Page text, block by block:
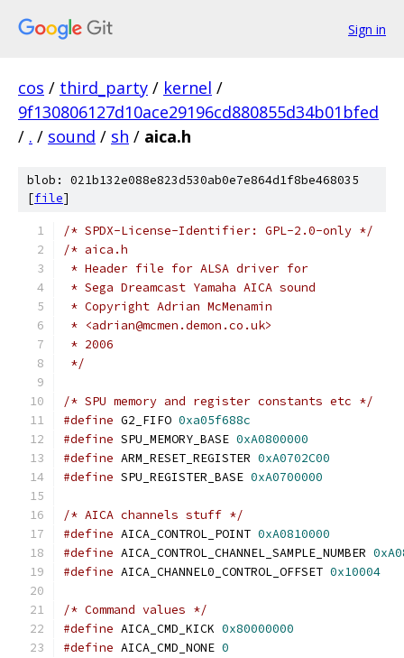
Sign in
cos / third_party / kernel /
9f130806127d10ace29196cd880855d34b01bfed
/ . / sound / sh / aica.h
blob: 021b132e088e823d530ab0e7e864d1f8be468035
[file]
/* SPDX-License-Identifier: GPL-2.0-only */
/* aica.h
* Header file for ALSA driver for
* Sega Dreamcast Yamaha AICA sound
* Copyright Adrian McMenamin
* <adrian@mcmen.demon.co.uk>
* 2006
*/
/* SPU memory and register constants etc */
#define G2_FIFO 0xa05f688c
#define SPU_MEMORY_BASE 0xA0800000
#define ARM_RESET_REGISTER 0xA0702C00
#define SPU_REGISTER_BASE 0xA0700000
/* AICA channels stuff */
#define AICA_CONTROL_POINT 0xA0810000
#define AICA_CONTROL_CHANNEL_SAMPLE_NUMBER
#define AICA_CHANNEL0_CONTROL_OFFSET 0x10004
/* Command values */
#define AICA_CMD_KICK 0x80000000
#define AICA_CMD_NONE 0